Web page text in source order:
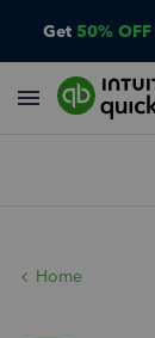
Get 50% OFF
Home